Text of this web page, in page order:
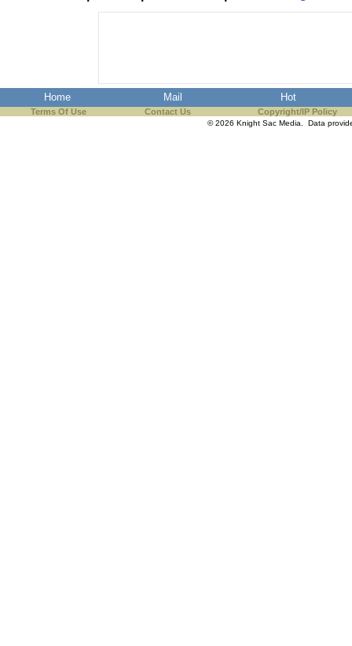
Home Mail Hot
Terms Of Use Contact Us Copyright/IP Policy
© 2026 Knight Sac Media. Data